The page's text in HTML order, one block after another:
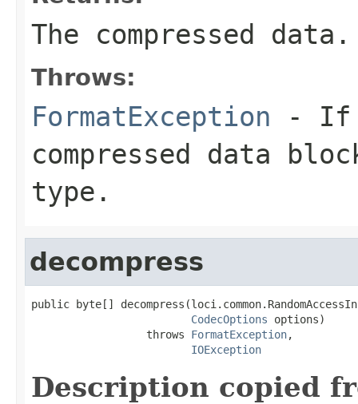
The compressed data.
Throws:
FormatException - If
compressed data
type.
decompress
public byte[]
CodecOptions options)
                  throws
FormatException,
IOException
Description copied